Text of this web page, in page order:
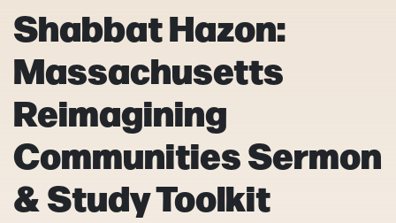
Shabbat Hazon:
Massachusetts
Reimagining
Communities Sermon
& Study Toolkit